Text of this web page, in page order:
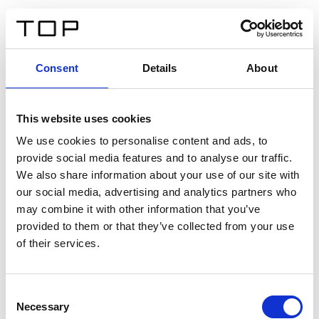
Consent Details About
This website uses cookies
We use cookies to personalise content and ads, to
provide social media features and to analyse our traffic.
We also share information about your use of our site with
our social media, advertising and analytics partners who
may combine it with other information that you’ve
provided to them or that they’ve collected from your use
of their services.
Selection
Necessary
Twinlight Dixie XL
Un texto introductorio de contenido. Lorem ipsum dolor
sit amet, consectetur adipis cin elit. Nunc purus libero,
interdum sed blandit acp retium facilisis turpis.